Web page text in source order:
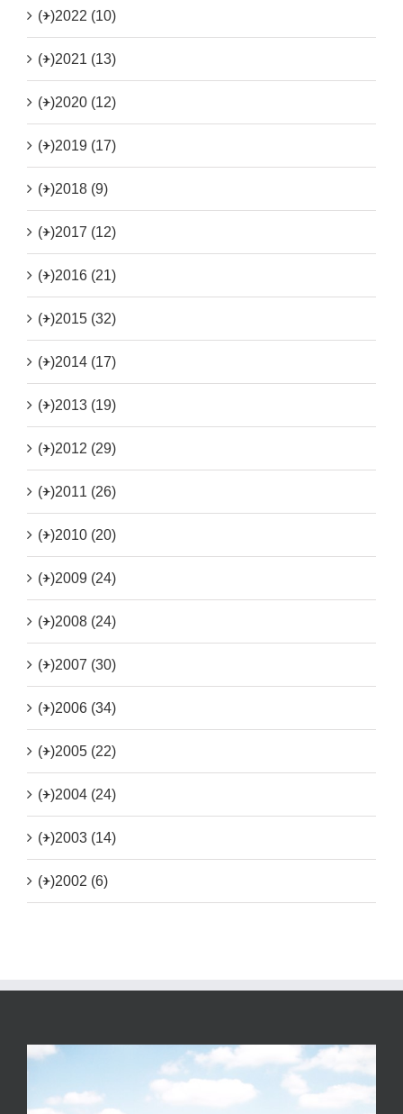
(+)2022 (10)
(+)2021 (13)
(+)2020 (12)
(+)2019 (17)
(+)2018 (9)
(+)2017 (12)
(+)2016 (21)
(+)2015 (32)
(+)2014 (17)
(+)2013 (19)
(+)2012 (29)
(+)2011 (26)
(+)2010 (20)
(+)2009 (24)
(+)2008 (24)
(+)2007 (30)
(+)2006 (34)
(+)2005 (22)
(+)2004 (24)
(+)2003 (14)
(+)2002 (6)